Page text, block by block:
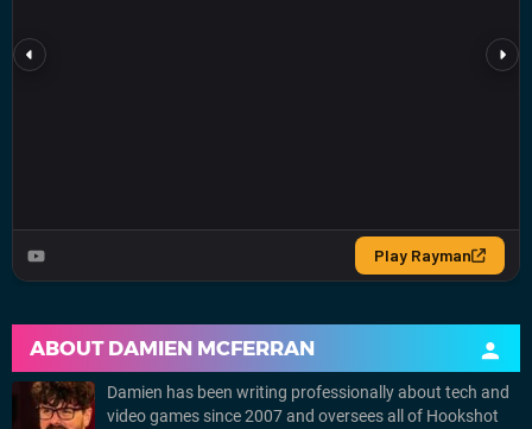
ABOUT DAMIEN MCFERRAN
Damien has been writing professionally about tech and
video games since 2007 and oversees all of Hookshot